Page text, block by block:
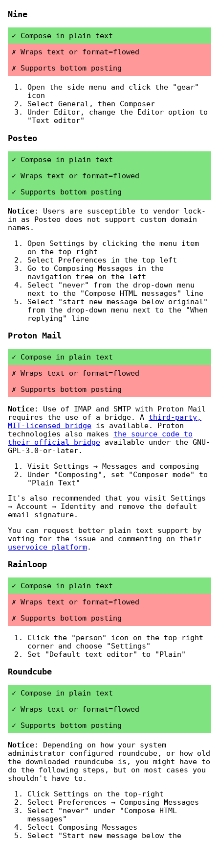
Nine
Compose in plain text
Wraps text or format=flowed
Supports bottom posting
Open the side menu and click the "gear"
icon
Select General, then Composer
Under Editor, change the Editor option to
"Text editor"
Posteo
Compose in plain text
Wraps text or format=flowed
Supports bottom posting
Notice: Users are susceptible to vendor lock-
in as Posteo does not support custom domain
names.
Open Settings by clicking the menu item
on the top right
Select Preferences in the top left
Go to Composing Messages in the
navigation tree on the left
Select "never" from the drop-down menu
next to the "Compose HTML messages" line
Select "start new message below original"
from the drop-down menu next to the "When
replying" line
Proton Mail
Compose in plain text
Wraps text or format=flowed
Supports bottom posting
Notice: Use of IMAP and SMTP with Proton Mail
requires the use of a bridge. A third-party,
MIT-licensed bridge is available. Proton
technologies also makes the source code to
their official bridge available under the GNU-
GPL-3.0-or-later.
Visit Settings → Messages and composing
Under "Composing", set "Composer mode" to
"Plain Text"
It's also recommended that you visit Settings
→ Account → Identity and remove the default
email signature.
You can request better plain text support by
voting for the issue and commenting on their
uservoice platform.
Rainloop
Compose in plain text
Wraps text or format=flowed
Supports bottom posting
Click the "person" icon on the top-right
corner and choose "Settings"
Set "Default text editor" to "Plain"
Roundcube
Compose in plain text
Wraps text or format=flowed
Supports bottom posting
Notice: Depending on how your system
administrator configured roundcube, or how old
the downloaded roundcube is, you might have to
do the following steps, but on most cases you
shouldn't have to.
Click Settings on the top-right
Select Preferences → Composing Messages
Select "never" under "Compose HTML
messages"
Select Composing Messages
Select "Start new message below the